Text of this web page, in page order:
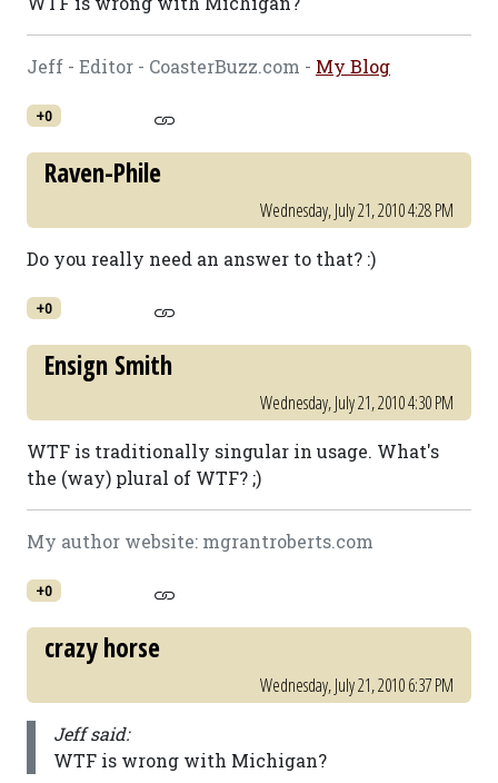
Jeff - Editor - CoasterBuzz.com - My Blog
+0
Raven-Phile
Wednesday, July 21, 2010 4:28 PM
Do you really need an answer to that? :)
+0
Ensign Smith
Wednesday, July 21, 2010 4:30 PM
WTF is traditionally singular in usage. What's
the (way) plural of WTF? ;)
My author website: mgrantroberts.com
+0
crazy horse
Wednesday, July 21, 2010 6:37 PM
Jeff said:
WTF is wrong with Michigan?